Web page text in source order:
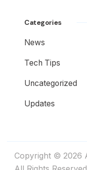
Categories
News
Tech Tips
Uncategorized
Updates
Copyright © 2026